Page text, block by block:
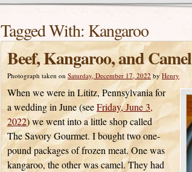
Tagged With: Kangaroo
Beef, Kangaroo, and Camel
Photograph taken on Saturday, December 17, 2022 by Henry
When we were in Lititz, Pennsylvania for
a wedding in June (seeFriday, June 3,
2022) we went into a little shop called
The Savory Gourmet. I bought two one-
pound packages of frozen meat. One was
kangaroo, the other was camel. They had